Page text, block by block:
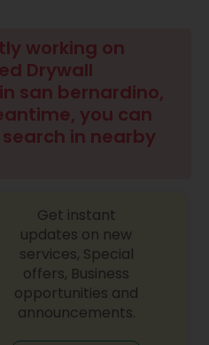
working on
Drywall
san bernardino,
you can
in nearby
Get instant
updates on new
services, Special
offers, Business
opportunities and
announcements.